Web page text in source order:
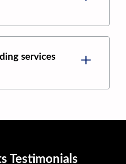
services
Testimonials